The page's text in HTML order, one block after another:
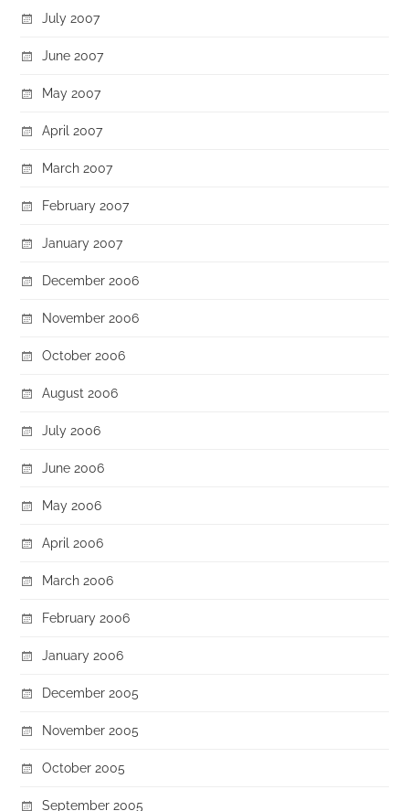
July 2007
June 2007
May 2007
April 2007
March 2007
February 2007
January 2007
December 2006
November 2006
October 2006
August 2006
July 2006
June 2006
May 2006
April 2006
March 2006
February 2006
January 2006
December 2005
November 2005
October 2005
September 2005